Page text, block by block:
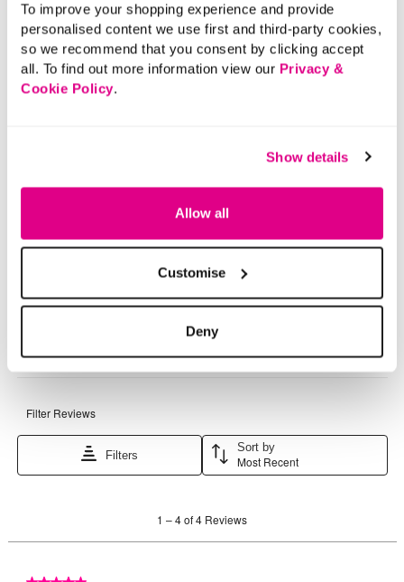
To improve your shopping experience and provide
personalised content we use first and third-party cookies,
so we recommend that you consent by clicking accept
all. To find out more information view our Privacy &
Cookie Policy.
Show details
Allow all
Customise
Deny